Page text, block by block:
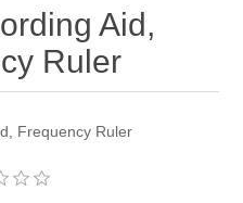
Aid,
Ruler
Frequency Ruler